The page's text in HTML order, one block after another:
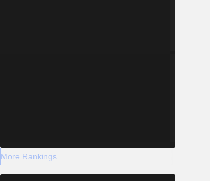
More Rankings